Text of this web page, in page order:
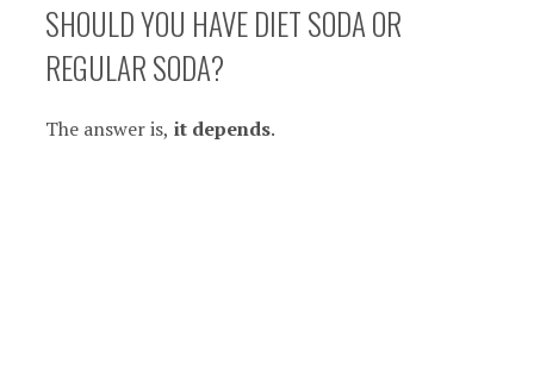
SHOULD YOU HAVE DIET SODA OR
REGULAR SODA?
The answer is, it depends.